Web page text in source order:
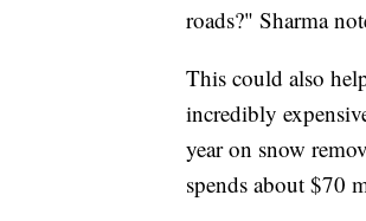
roads?" Sharma
This could also
incredibly
year on snow
spends about $70